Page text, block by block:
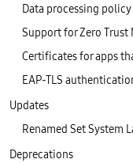
Data processing
Support for Zero Trust
Certificates for apps
EAP-TLS
Updates
Renamed Set System
Deprecations